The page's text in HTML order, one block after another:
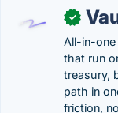
✓
All-in-
that run
treasury,
path in
friction,